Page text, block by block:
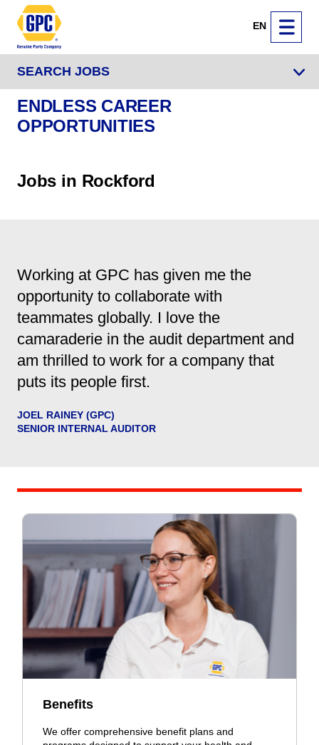
EN
SEARCH JOBS
ENDLESS CAREER
OPPORTUNITIES
Jobs in Rockford
Working at GPC has given me the
opportunity to collaborate with
teammates globally. I love the
camaraderie in the audit department and
am thrilled to work for a company that
puts its people first.
JOEL RAINEY (GPC)
SENIOR INTERNAL AUDITOR
Benefits
We offer comprehensive benefit plans and